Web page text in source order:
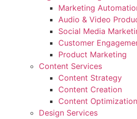
Marketing
Audio & Video
Social Media
Customer
Product Marketing
Content Services
Content Strategy
Content Creation
Content
Design Services